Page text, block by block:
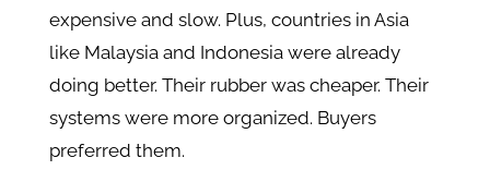
expensive and slow. Plus, countries in Asia
like Malaysia and Indonesia were already
doing better. Their rubber was cheaper. Their
systems were more organized. Buyers
preferred them.